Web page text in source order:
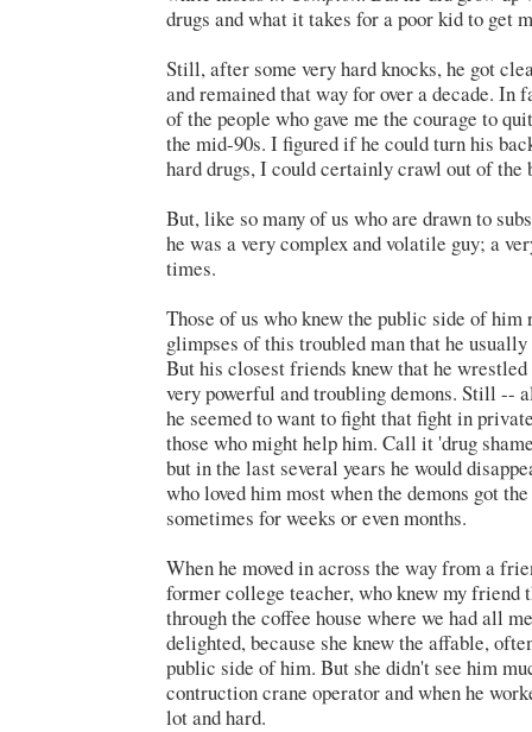
drugs and what it takes for a poor kid to get
Still, after some very hard knocks, he got
and remained that way for over a decade. In
of the people who gave me the courage to
the mid-90s. I figured if he could turn his
hard drugs, I could certainly crawl out of the
But, like so many of us who are drawn to
he was a very complex and volatile guy; a
times.
Those of us who knew the public side of him
glimpses of this troubled man that he
But his closest friends knew that he
very powerful and troubling demons. Still --
he seemed to want to fight that fight in
those who might help him. Call it 'drug
but in the last several years he would
who loved him most when the demons got
sometimes for weeks or even months.
When he moved in across the way from a
former college teacher, who knew my friend
through the coffee house where we had all
delighted, because she knew the affable,
public side of him. But she didn't see him
contruction crane operator and when he
lot and hard.